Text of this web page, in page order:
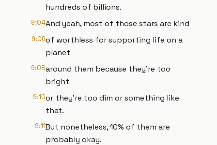
hundreds of billions.
9:04And yeah, most of those stars are kind
9:06of worthless for supporting life on a
planet
9:08around them because they're too
bright
9:10or they're too dim or something like
that.
9:11But nonetheless, 10% of them are
probably okay.